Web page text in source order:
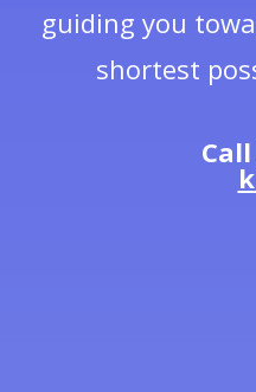
guiding you
shortest